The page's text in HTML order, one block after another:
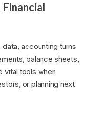
data, accounting turns
balance sheets,
vital tools when
or planning next